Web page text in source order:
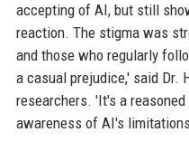
accepting of AI, but still
reaction. The stigma was
and those who regularly
a casual prejudice,' said Dr.
researchers. 'It's a
awareness of AI's